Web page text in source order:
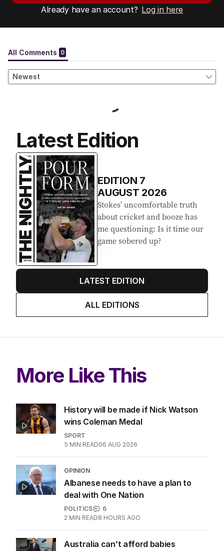
Already have an account? Log in here
Latest Edition
EDITION 7
AUGUST 2026
Stokes’ uncomfortable truth
about cricket and booze has
me questioning: Is it time our
game sobered up?
LATEST EDITION
ALL EDITIONS
More Like This
History will be made if Nick Watson
wins Coleman Medal
SPORT
5 MIN READ06 AUG 2026
OPINION
Albanese needs to have a plan to
deal with One Nation
POLITICS
6
2 MIN READ8 HOURS AGO
Australia can’t afford babies